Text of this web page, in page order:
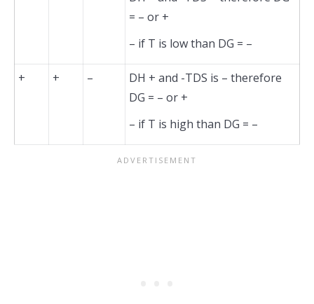
= – or +
– if T is low than DG = –
+ + –
DH + and -TDS is – therefore
DG = – or +
– if T is high than DG = –